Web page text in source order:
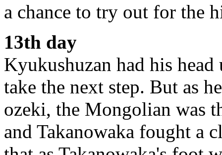
a chance to try out for the
13th day
Kyukushuzan had his
take the next step. But as
ozeki, the Mongolian was
and Takanowaka fought a